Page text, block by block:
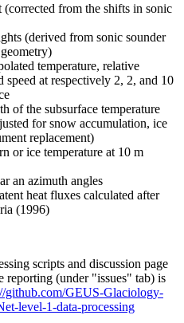
from the shifts in sonic
(derived from sonic sounder
temperature, relative
at respectively 2, 2, and 10
of the subsurface temperature
for snow accumulation, ice
replacement)
or ice temperature at 10 m
an azimuth angles
heat fluxes calculated after
(1996)
scripts and discussion page
reporting (under "issues" tab) is
github.com/GEUS-Glaciology-
level-1-data-processing